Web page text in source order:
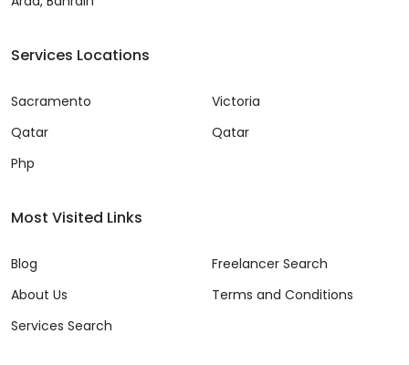
Services Locations
Sacramento
Qatar
Php
Victoria
Qatar
Most Visited Links
Blog
About Us
Services Search
Freelancer Search
Terms and Conditions